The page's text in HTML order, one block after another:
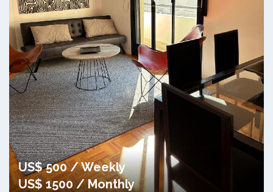
US$ 500 / Weekly
US$ 1500 / Monthly